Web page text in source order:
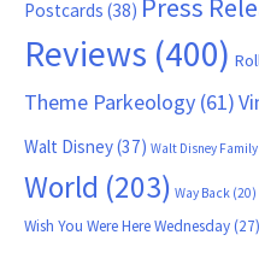
Postcards (38)
Reviews (400)
Theme Parkeology (61)
Walt Disney(37) Walt Disney Family
World (203) Way Back (20)
Wish You Were Here Wednesday(27)